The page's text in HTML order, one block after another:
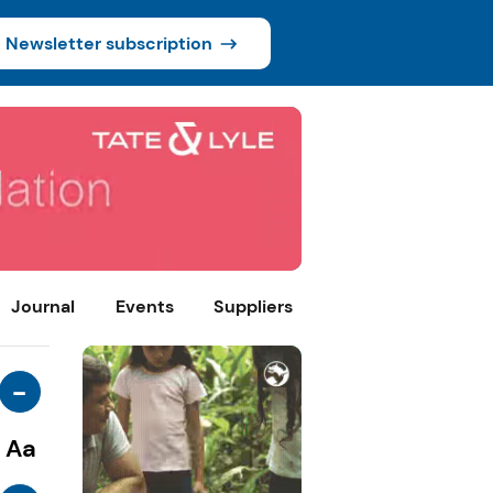
Newsletter subscription
Journal Events Suppliers
-
Aa